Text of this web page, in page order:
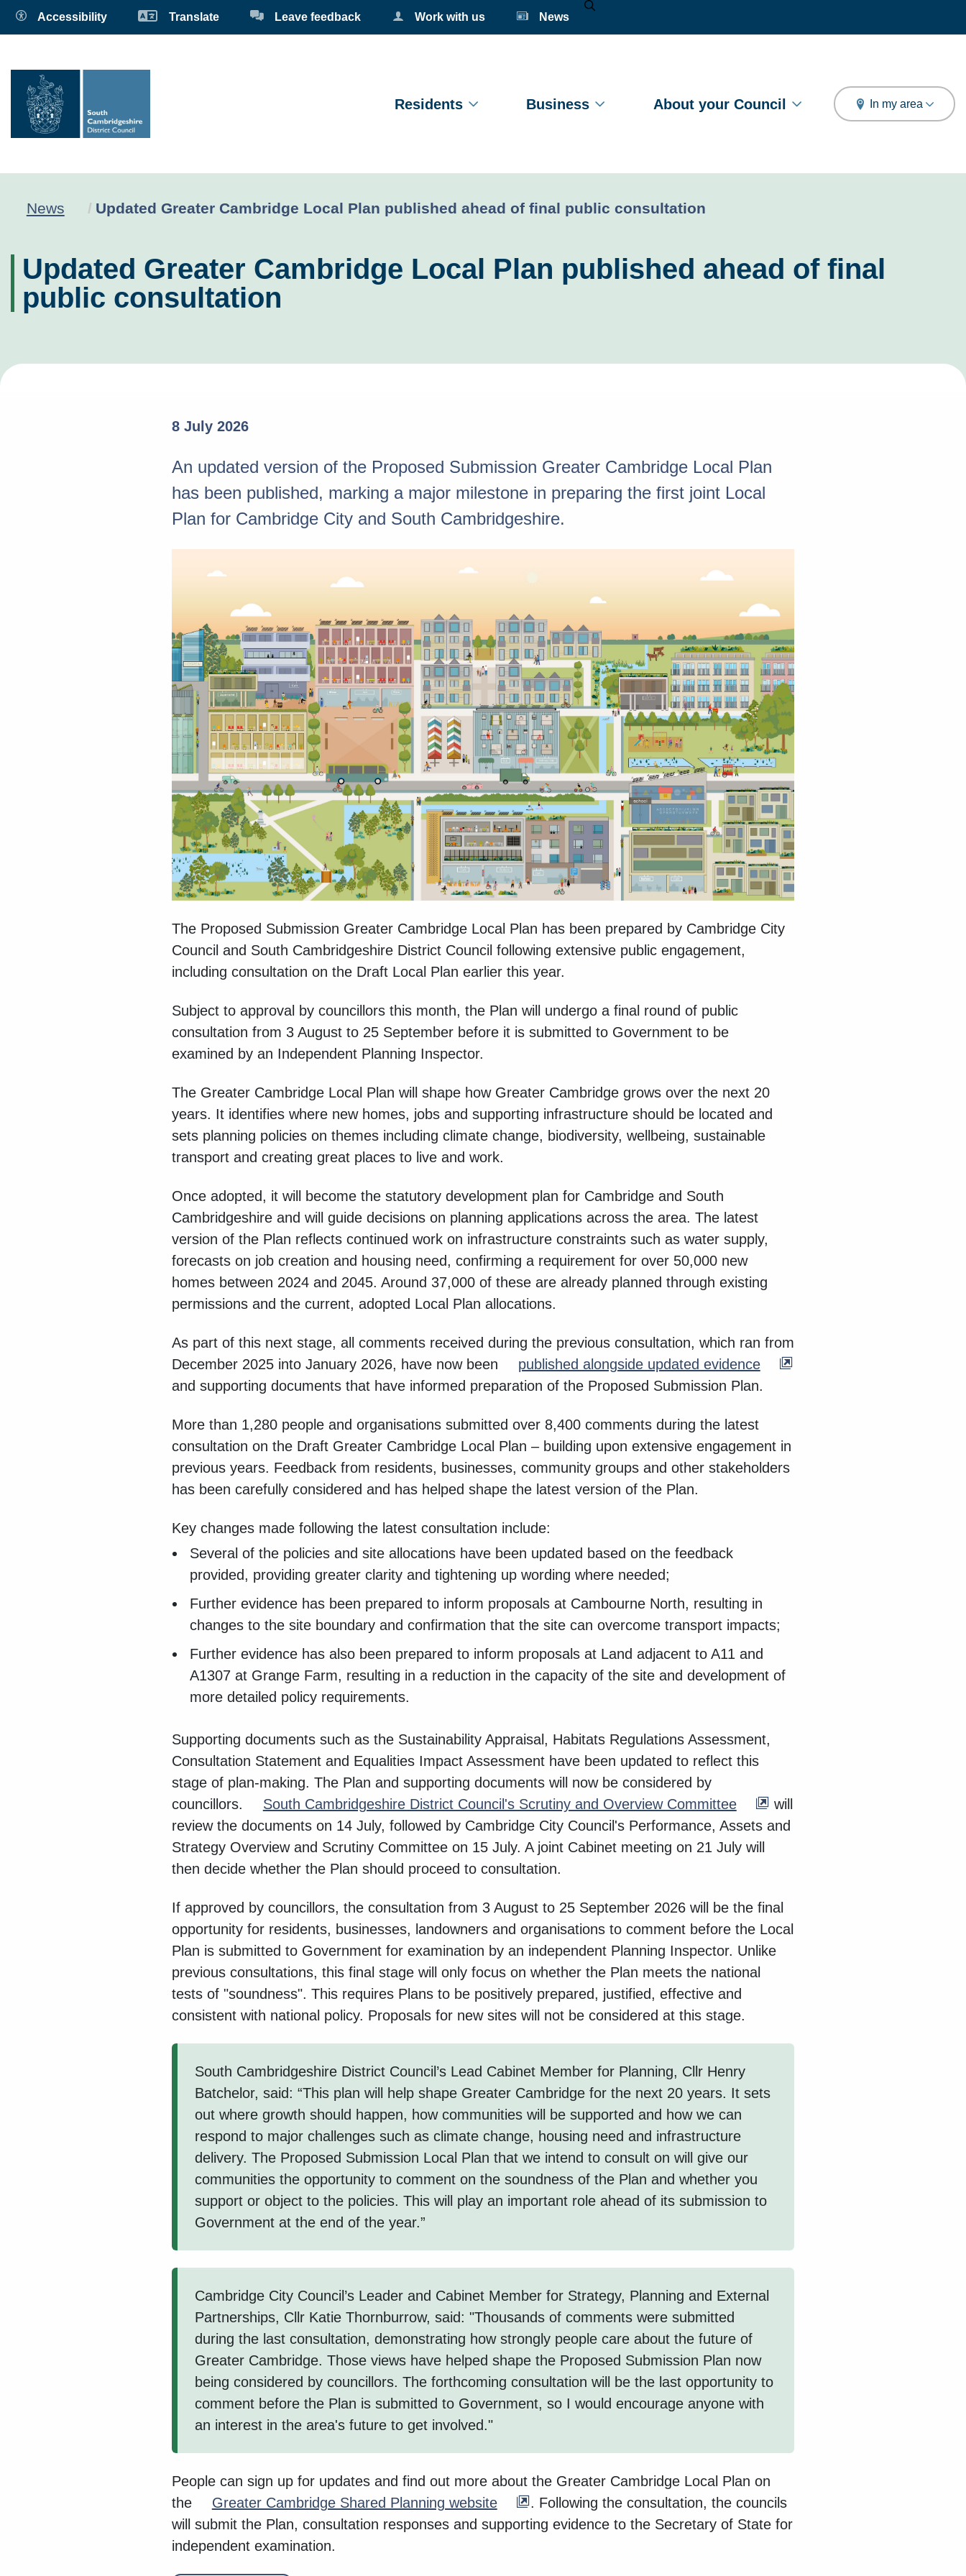
Accessibility Translate Leave feedback Work with us News
Residents Business About your Council In my area
News Current:
Updated Greater Cambridge Local Plan published ahead of final public consultation
Updated Greater Cambridge Local Plan published ahead of final
public consultation
8 July 2026
An updated version of the Proposed Submission Greater Cambridge Local Plan
has been published, marking a major milestone in preparing the first joint Local
Plan for Cambridge City and South Cambridgeshire.
The Proposed Submission Greater Cambridge Local Plan has been prepared by Cambridge City
Council and South Cambridgeshire District Council following extensive public engagement,
including consultation on the Draft Local Plan earlier this year.
Subject to approval by councillors this month, the Plan will undergo a final round of public
consultation from 3 August to 25 September before it is submitted to Government to be
examined by an Independent Planning Inspector.
The Greater Cambridge Local Plan will shape how Greater Cambridge grows over the next 20
years. It identifies where new homes, jobs and supporting infrastructure should be located and
sets planning policies on themes including climate change, biodiversity, wellbeing, sustainable
transport and creating great places to live and work.
Once adopted, it will become the statutory development plan for Cambridge and South
Cambridgeshire and will guide decisions on planning applications across the area. The latest
version of the Plan reflects continued work on infrastructure constraints such as water supply,
forecasts on job creation and housing need, confirming a requirement for over 50,000 new
homes between 2024 and 2045. Around 37,000 of these are already planned through existing
permissions and the current, adopted Local Plan allocations.
As part of this next stage, all comments received during the previous consultation, which ran from
December 2025 into January 2026, have now been
published alongside updated evidence
and supporting documents that have informed preparation of the Proposed Submission Plan.
More than 1,280 people and organisations submitted over 8,400 comments during the latest
consultation on the Draft Greater Cambridge Local Plan – building upon extensive engagement in
previous years. Feedback from residents, businesses, community groups and other stakeholders
has been carefully considered and has helped shape the latest version of the Plan.
Key changes made following the latest consultation include:
Several of the policies and site allocations have been updated based on the feedback
provided, providing greater clarity and tightening up wording where needed;
Further evidence has been prepared to inform proposals at Cambourne North, resulting in
changes to the site boundary and confirmation that the site can overcome transport impacts;
Further evidence has also been prepared to inform proposals at Land adjacent to A11 and
A1307 at Grange Farm, resulting in a reduction in the capacity of the site and development of
more detailed policy requirements.
Supporting documents such as the Sustainability Appraisal, Habitats Regulations Assessment,
Consultation Statement and Equalities Impact Assessment have been updated to reflect this
stage of plan-making. The Plan and supporting documents will now be considered by
councillors.
South Cambridgeshire District Council's Scrutiny and Overview Committee
will
review the documents on 14 July, followed by Cambridge City Council's Performance, Assets and
Strategy Overview and Scrutiny Committee on 15 July. A joint Cabinet meeting on 21 July will
then decide whether the Plan should proceed to consultation.
If approved by councillors, the consultation from 3 August to 25 September 2026 will be the final
opportunity for residents, businesses, landowners and organisations to comment before the Local
Plan is submitted to Government for examination by an independent Planning Inspector. Unlike
previous consultations, this final stage will only focus on whether the Plan meets the national
tests of "soundness". This requires Plans to be positively prepared, justified, effective and
consistent with national policy. Proposals for new sites will not be considered at this stage.
South Cambridgeshire District Council’s Lead Cabinet Member for Planning, Cllr Henry
Batchelor, said: “This plan will help shape Greater Cambridge for the next 20 years. It sets
out where growth should happen, how communities will be supported and how we can
respond to major challenges such as climate change, housing need and infrastructure
delivery. The Proposed Submission Local Plan that we intend to consult on will give our
communities the opportunity to comment on the soundness of the Plan and whether you
support or object to the policies. This will play an important role ahead of its submission to
Government at the end of the year.”
Cambridge City Council’s Leader and Cabinet Member for Strategy, Planning and External
Partnerships, Cllr Katie Thornburrow, said: "Thousands of comments were submitted
during the last consultation, demonstrating how strongly people care about the future of
Greater Cambridge. Those views have helped shape the Proposed Submission Plan now
being considered by councillors. The forthcoming consultation will be the last opportunity to
comment before the Plan is submitted to Government, so I would encourage anyone with
an interest in the area's future to get involved."
People can sign up for updates and find out more about the Greater Cambridge Local Plan on
the
Greater Cambridge Shared Planning website
. Following the consultation, the councils
will submit the Plan, consultation responses and supporting evidence to the Secretary of State for
independent examination.